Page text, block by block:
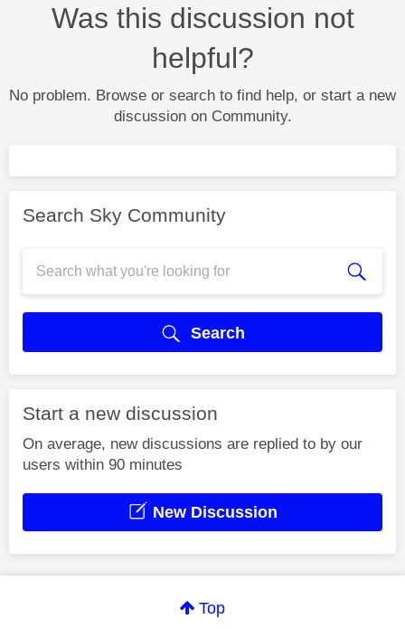
Was this discussion not
helpful?
No problem. Browse or search to find help, or start a new
discussion on Community.
Search Sky Community
Search
Start a new discussion
On average, new discussions are replied to by our
users within 90 minutes
New Discussion
Top